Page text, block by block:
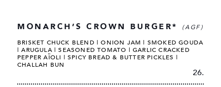
MONARCH’S CROWN BURGER*
(AGF)
BRISKET CHUCK BLEND | ONION JAM | SMOKED GOUDA
| ARUGULA | SEASONED TOMATO | GARLIC CRACKED
PEPPER AÏOLI | SPICY BREAD & BUTTER PICKLES |
CHALLAH BUN
26.